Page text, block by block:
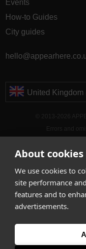
About
We use cookies to
site performance
features and to
advertisements.
Events
How-to Guides
City guides
United Kingdom